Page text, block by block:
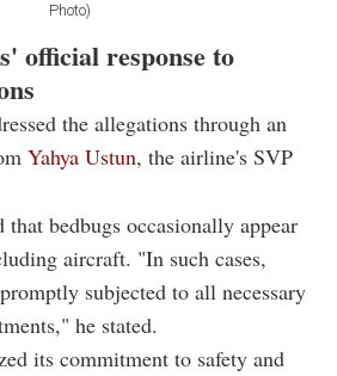
Photo)
official response to
the allegations through an
Yahya Ustun, the airline's SVP
that bedbugs occasionally appear
aircraft. "In such cases,
subjected to all necessary
he stated.
its commitment to safety and